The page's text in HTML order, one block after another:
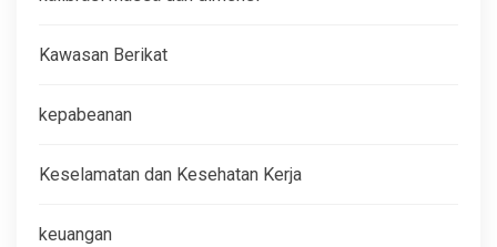
Kawasan Berikat
kepabeanan
Keselamatan dan Kesehatan Kerja
keuangan